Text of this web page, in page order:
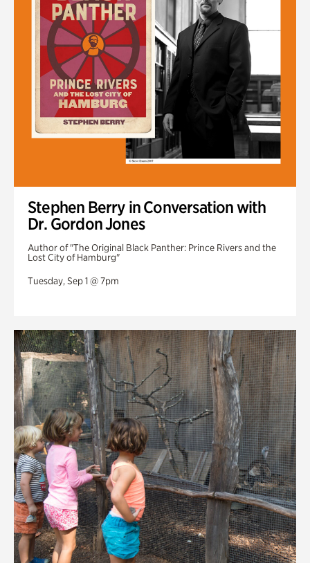
Stephen Berry in Conversation with
Dr. Gordon Jones
Author of "The Original Black Panther: Prince Rivers and the
Lost City of Hamburg"
Tuesday, Sep 1 @ 7pm